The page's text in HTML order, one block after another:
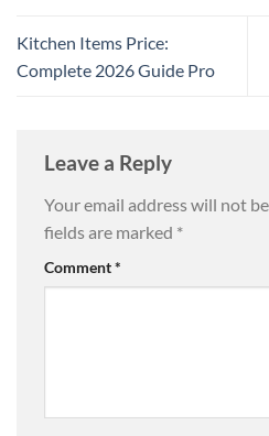
Kitchen Items Price:
Complete 2026 Guide Pro
Leave a Reply
Your email address will not
fields are marked *
Comment*